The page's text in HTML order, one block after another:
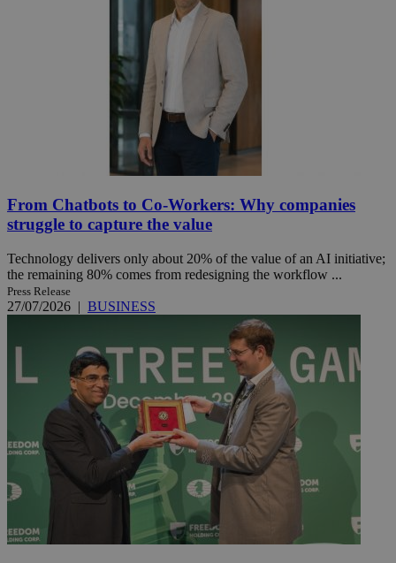
From Chatbots to Co-Workers: Why companies
struggle to capture the value
Technology delivers only about 20% of the value of an AI initiative;
the remaining 80% comes from redesigning the workflow ...
Press Release
27/07/2026 | BUSINESS